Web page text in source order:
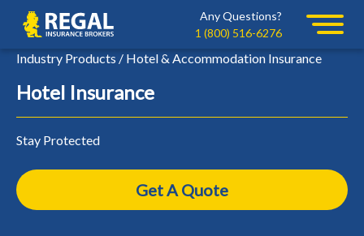
navigation
content
Regal
Any Questions?
1 (800) 516-6276
Industry Products / Hotel & Accommodation Insurance
Hotel Insurance
Stay Protected
Get A Quote